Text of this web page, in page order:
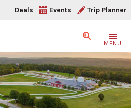
Deals Events Trip Planner
SearchMENU